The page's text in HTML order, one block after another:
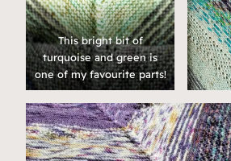
This bright bit of
turquoise and green is
one of my favourite parts!